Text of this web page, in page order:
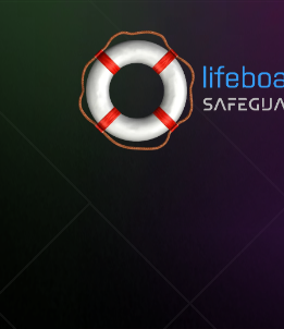
Skip to content